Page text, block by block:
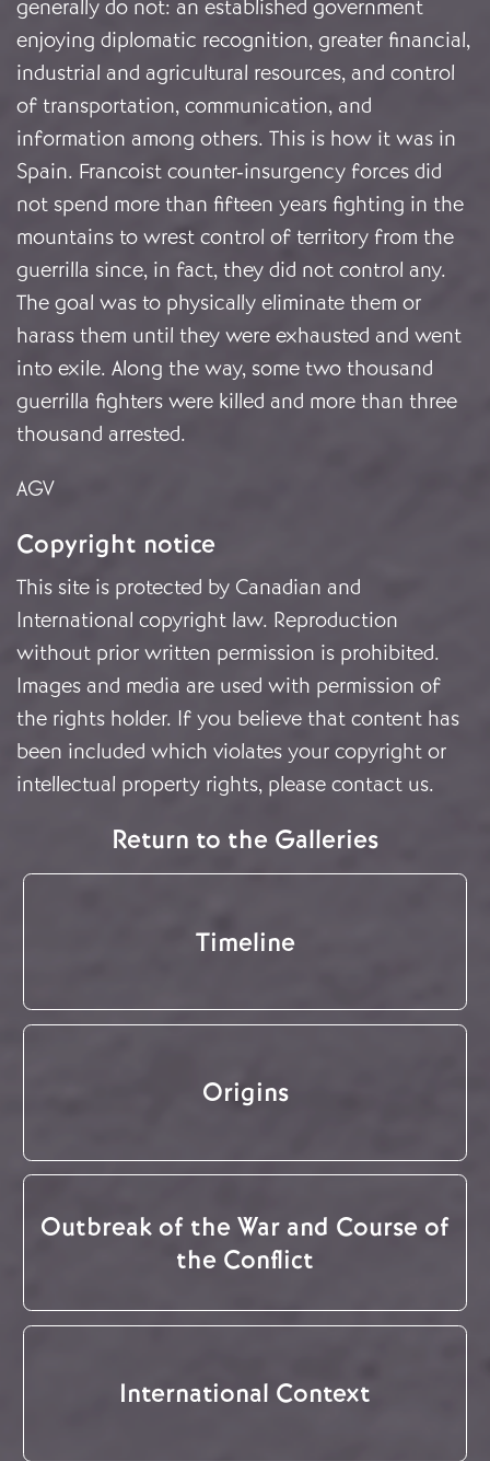
generally do not: an established government
enjoying diplomatic recognition, greater financial,
industrial and agricultural resources, and control
of transportation, communication, and
information among others. This is how it was in
Spain. Francoist counter-insurgency forces did
not spend more than fifteen years fighting in the
mountains to wrest control of territory from the
guerrilla since, in fact, they did not control any.
The goal was to physically eliminate them or
harass them until they were exhausted and went
into exile. Along the way, some two thousand
guerrilla fighters were killed and more than three
thousand arrested.
AGV
Copyright notice
This site is protected by Canadian and
International copyright law. Reproduction
without prior written permission is prohibited.
Images and media are used with permission of
the rights holder. If you believe that content has
been included which violates your copyright or
intellectual property rights, please contact us.
Return to the Galleries
Timeline
Origins
Outbreak of the War and Course of
the Conflict
International Context